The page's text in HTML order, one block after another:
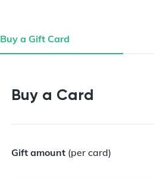
Buy a Gift Card
Buy a Gift Card
Buy a Card
Gift amount (per card)